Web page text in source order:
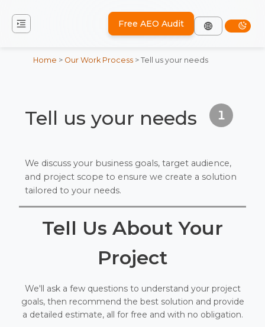
Free AEO Audit
Home > Our Work Process > Tell us your needs
1
Tell us your needs
We discuss your business goals, target audience,
and project scope to ensure we create a solution
tailored to your needs.
Tell Us About Your
Project
We'll ask a few questions to understand your project
goals, then recommend the best solution and provide
a detailed estimate, all for free and with no obligation.